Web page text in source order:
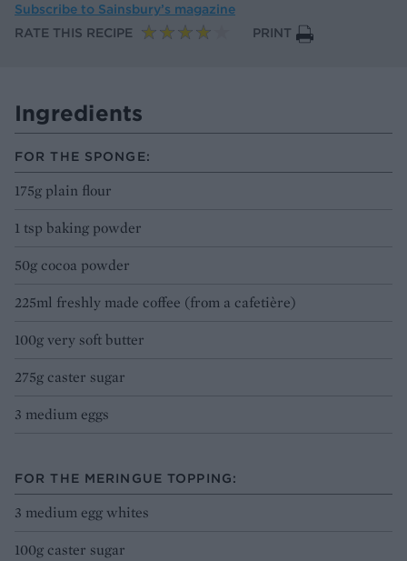
Subscribe to Sainsbury’s magazine
RATE THIS RECIPE
PRINT
Ingredients
FOR THE SPONGE:
175g plain flour
1 tsp baking powder
50g cocoa powder
225ml freshly made coffee (from a cafetière)
100g very soft butter
275g caster sugar
3 medium eggs
FOR THE MERINGUE TOPPING:
3 medium egg whites
100g caster sugar